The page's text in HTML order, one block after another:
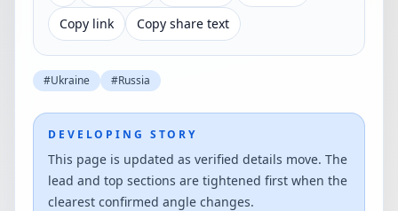
Copy link
Copy share text
#Ukraine #Russia
DEVELOPING STORY
This page is updated as verified details move. The
lead and top sections are tightened first when the
clearest confirmed angle changes.